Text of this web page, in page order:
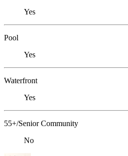
Yes
Pool
Yes
Waterfront
Yes
55+/Senior Community
No